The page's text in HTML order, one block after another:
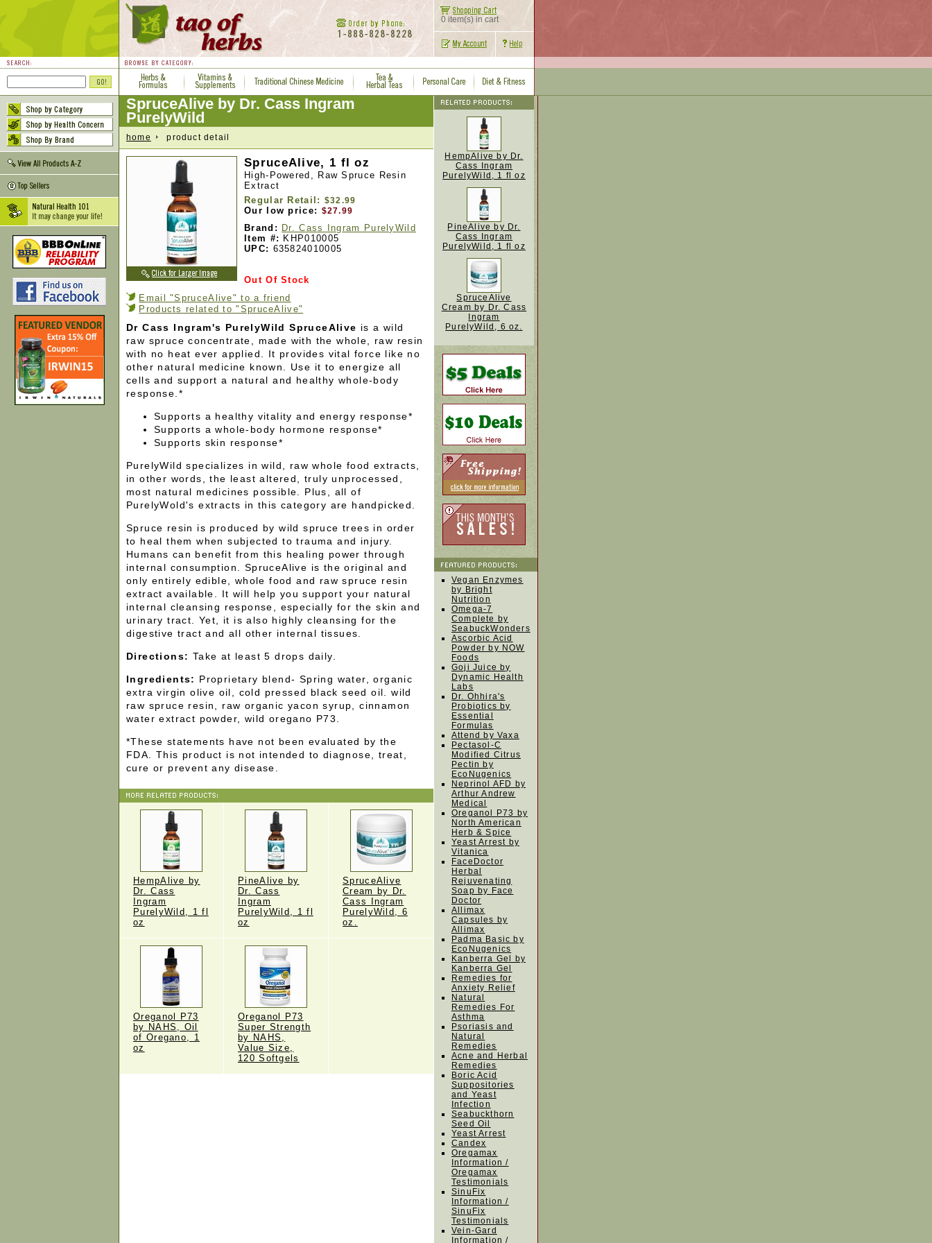
0 item(s) in cart
SpruceAlive by Dr. Cass Ingram
PurelyWild
home product detail
SpruceAlive, 1 fl oz
High-Powered, Raw Spruce Resin
Extract
Regular Retail: $32.99
Our low price: $27.99
Brand: Dr. Cass Ingram PurelyWild
Item #: KHP010005
UPC: 635824010005
Out Of Stock
Email "SpruceAlive" to a friend
Products related to "SpruceAlive"
Dr Cass Ingram's PurelyWild SpruceAlive is a wild
raw spruce concentrate, made with the whole, raw resin
with no heat ever applied. It provides vital force like no
other natural medicine known. Use it to energize all
cells and support a natural and healthy whole-body
response.*
Supports a healthy vitality and energy response*
Supports a whole-body hormone response*
Supports skin response*
PurelyWild specializes in wild, raw whole food extracts,
in other words, the least altered, truly unprocessed,
most natural medicines possible. Plus, all of
PurelyWold's extracts in this category are handpicked.
Spruce resin is produced by wild spruce trees in order
to heal them when subjected to trauma and injury.
Humans can benefit from this healing power through
internal consumption. SpruceAlive is the original and
only entirely edible, whole food and raw spruce resin
extract available. It will help you support your natural
internal cleansing response, especially for the skin and
urinary tract. Yet, it is also highly cleansing for the
digestive tract and all other internal tissues.
Directions: Take at least 5 drops daily.
Ingredients: Proprietary blend- Spring water, organic
extra virgin olive oil, cold pressed black seed oil. wild
raw spruce resin, raw organic yacon syrup, cinnamon
water extract powder, wild oregano P73.
*These statements have not been evaluated by the
FDA. This product is not intended to diagnose, treat,
cure or prevent any disease.
HempAlive by
Dr. Cass
Ingram
PurelyWild, 1 fl
oz
PineAlive by
Dr. Cass
Ingram
PurelyWild, 1 fl
oz
SpruceAlive
Cream by Dr.
Cass Ingram
PurelyWild, 6
oz.
Oreganol P73
by NAHS, Oil
of Oregano, 1
oz
Oreganol P73
Super Strength
by NAHS,
Value Size,
120 Softgels
HempAlive by Dr.
Cass Ingram
PurelyWild, 1 fl oz
PineAlive by Dr.
Cass Ingram
PurelyWild, 1 fl oz
SpruceAlive
Cream by Dr. Cass
Ingram
PurelyWild, 6 oz.
Vegan Enzymes
by Bright
Nutrition
Omega-7
Complete by
SeabuckWonders
Ascorbic Acid
Powder by NOW
Foods
Goji Juice by
Dynamic Health
Labs
Dr. Ohhira's
Probiotics by
Essential
Formulas
Attend by Vaxa
Pectasol-C
Modified Citrus
Pectin by
EcoNugenics
Neprinol AFD by
Arthur Andrew
Medical
Oreganol P73 by
North American
Herb & Spice
Yeast Arrest by
Vitanica
FaceDoctor
Herbal
Rejuvenating
Soap by Face
Doctor
Allimax
Capsules by
Allimax
Padma Basic by
EcoNugenics
Kanberra Gel by
Kanberra Gel
Remedies for
Anxiety Relief
Natural
Remedies For
Asthma
Psoriasis and
Natural
Remedies
Acne and Herbal
Remedies
Boric Acid
Suppositories
and Yeast
Infection
Seabuckthorn
Seed Oil
Yeast Arrest
Candex
Oregamax
Information /
Oregamax
Testimonials
SinuFix
Information /
SinuFix
Testimonials
Vein-Gard
Information /